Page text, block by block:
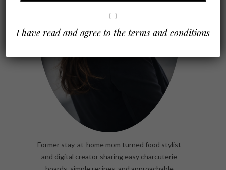
Former stay-at-home mom turned food stylist
and digital creator sharing easy charcuterie
I have read and agree to the terms and conditions